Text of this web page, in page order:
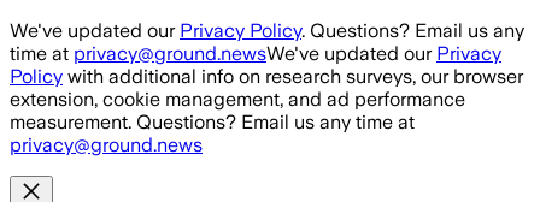
Skip to main content
We've updated our Privacy Policy. Questions? Email us any
time at privacy@ground.newsWe've updated our Privacy
Policy with additional info on research surveys, our browser
extension, cookie management, and ad performance
measurement. Questions? Email us any time at
privacy@ground.news